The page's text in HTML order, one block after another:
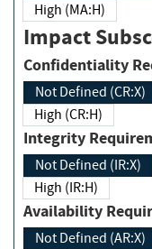
High (MA:H)
Impact
Not Defined (CR:X)
High (CR:H)
Integrity
Not Defined (IR:X)
High (IR:H)
Not Defined (AR:X)